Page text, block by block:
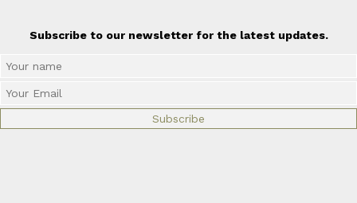
Subscribe to our newsletter for the latest updates.